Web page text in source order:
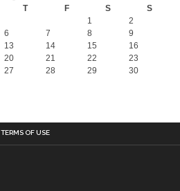
T F S S
1
2
6 7 8
9
13 14 15
16
20 21 22
23
27 28 29
30
TERMS OF USE